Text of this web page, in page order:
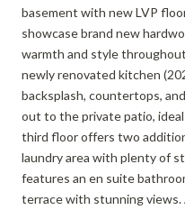
basement with new LVP
showcase brand new
warmth and style
newly renovated kitchen
backsplash, countertops,
out to the private patio,
third floor offers two
laundry area with plenty of
features an en suite
terrace with stunning